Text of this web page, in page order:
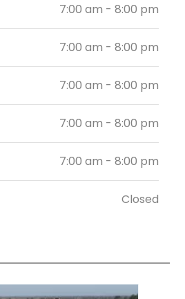
7:00 am - 8:00 pm
7:00 am - 8:00 pm
7:00 am - 8:00 pm
7:00 am - 8:00 pm
7:00 am - 8:00 pm
Closed